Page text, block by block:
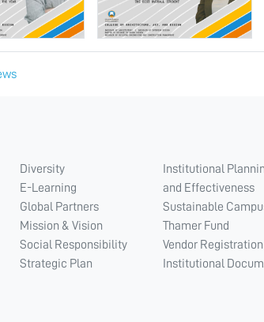
Diversity
E-Learning
Global Partners
Mission & Vision
Social Responsibility
Strategic Plan
Institutional
and Effectiveness
Sustainable
Thamer Fund
Vendor Registration
Institutional